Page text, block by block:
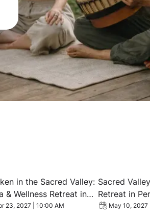
in the Sacred Valley:
& Wellness Retreat in
23, 2027 | 10:00 AM
View event:
Sacred
Retreat in
Picchu,
May 10, 2027